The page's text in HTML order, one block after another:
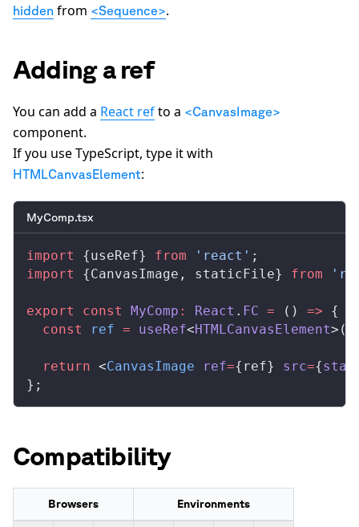
hidden from <Sequence>.
Adding a ref
You can add a React refto a <CanvasImage>
component.
If you use TypeScript, type it with
HTMLCanvasElement:
MyComp.tsx
import {useRef} from 'react' ;
import
{CanvasImage , staticFile} from
export const MyComp : React . FC = () => {
  const
ref = useRef<HTMLCanvasElement>(
  return
<CanvasImage ref={ ref} src={
};
Compatibility
Browsers Environments